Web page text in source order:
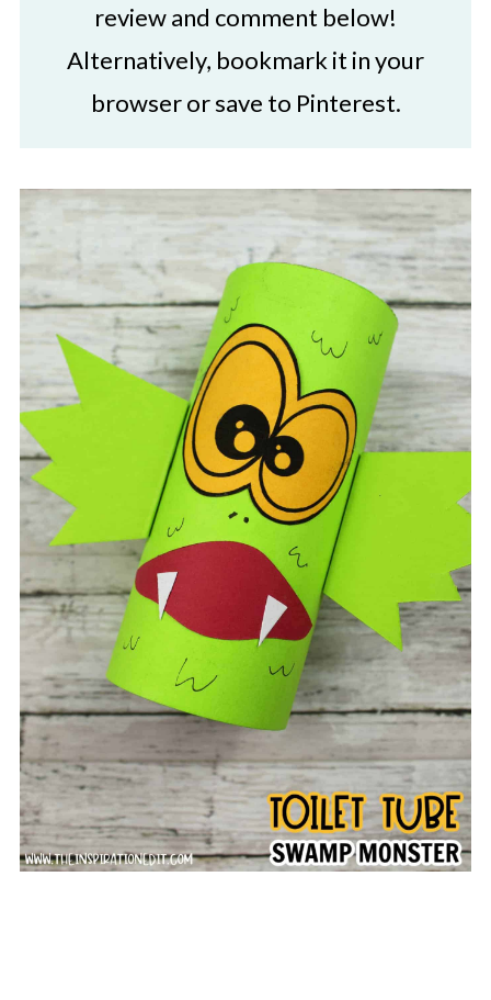
review and comment below!
Alternatively, bookmark it in your
browser or save to Pinterest.